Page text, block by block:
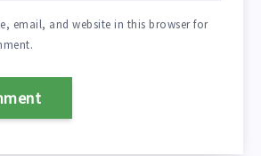
email, and website in this browser for